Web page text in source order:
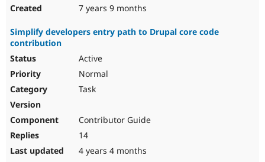
7 years 9 months
Simplify developers entry path to Drupal core code
contribution
Active
Normal
Task
Contributor Guide
14
4 years 4 months